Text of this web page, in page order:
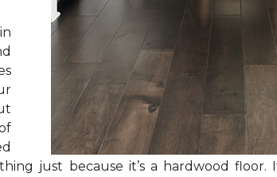
just because it’s a hardwood